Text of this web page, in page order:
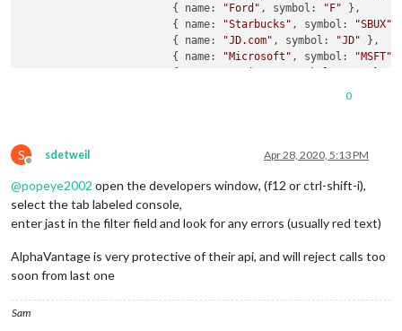
			{ name:
"Ford" , symbol: "F" },
			{ name:
"Starbucks" , symbol: "SBUX"
			{ name:
"JD.com" , symbol: "JD" },
			{ name:
"Microsoft" , symbol: "MSFT"
"Fortnet", symbol: "FTNT"
			{ name:
"KinderMorgen", symbol:
			{ name:
			{ name:
, symbol: "NEPT" },
		],
				defaultCurrency:
				scroll:
"horizontal", //
0
S
Offline
sdetweil Apr 28, 2020, 5:13 PM
@popeye2002 open the developers window, (f12 or ctrl-shift-i),
select the tab labeled console,
enter jast in the filter field and look for any errors (usually red text)
AlphaVantage is very protective of their api, and will reject calls too
soon from last one
Sam